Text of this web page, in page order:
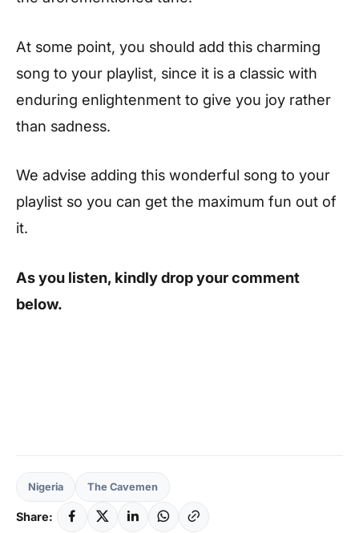
At some point, you should add this charming
song to your playlist, since it is a classic with
enduring enlightenment to give you joy rather
than sadness.
We advise adding this wonderful song to your
playlist so you can get the maximum fun out of
it.
As you listen, kindly drop your comment
below.
Nigeria The Cavemen
Share: